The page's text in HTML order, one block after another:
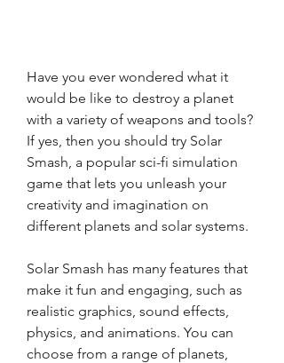
Have you ever wondered what it
would be like to destroy a planet
with a variety of weapons and tools?
If yes, then you should try Solar
Smash, a popular sci-fi simulation
game that lets you unleash your
creativity and imagination on
different planets and solar systems.
Solar Smash has many features that
make it fun and engaging, such as
realistic graphics, sound effects,
physics, and animations. You can
choose from a range of planets,